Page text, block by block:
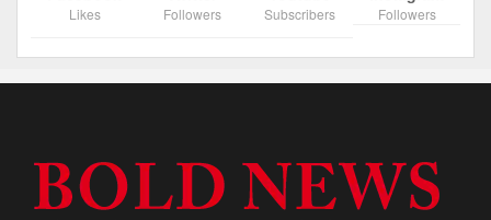
Likes Followers Subscribers Followers